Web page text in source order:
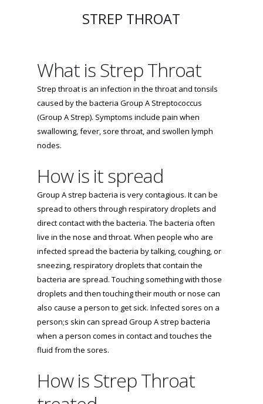
STREP THROAT
What is Strep Throat
Strep throat is an infection in the throat and tonsils
caused by the bacteria Group A Streptococcus
(Group A Strep). Symptoms include pain when
swallowing, fever, sore throat, and swollen lymph
nodes.
How is it spread
Group A strep bacteria is very contagious. It can be
spread to others through respiratory droplets and
direct contact with the bacteria. The bacteria often
live in the nose and throat. When people who are
infected spread the bacteria by talking, coughing, or
sneezing, respiratory droplets that contain the
bacteria are spread. Touching something with those
droplets and then touching their mouth or nose can
also cause a person to get sick. Infected sores on a
person;s skin can spread Group A strep bacteria
when a person comes in contact and touches the
fluid from the sores.
How is Strep Throat